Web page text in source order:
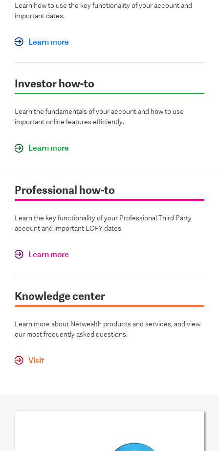
Learn how to use the key functionality of your account and
important dates.
Learn more
Investor how-to
Learn the fundamentals of your account and how to use
important online features efficiently.
Learn more
Professional how-to
Learn the key functionality of your Professional Third Party
account and important EOFY dates
Learn more
Knowledge center
Learn more about Netwealth products and services, and view
our most frequently asked questions.
Visit